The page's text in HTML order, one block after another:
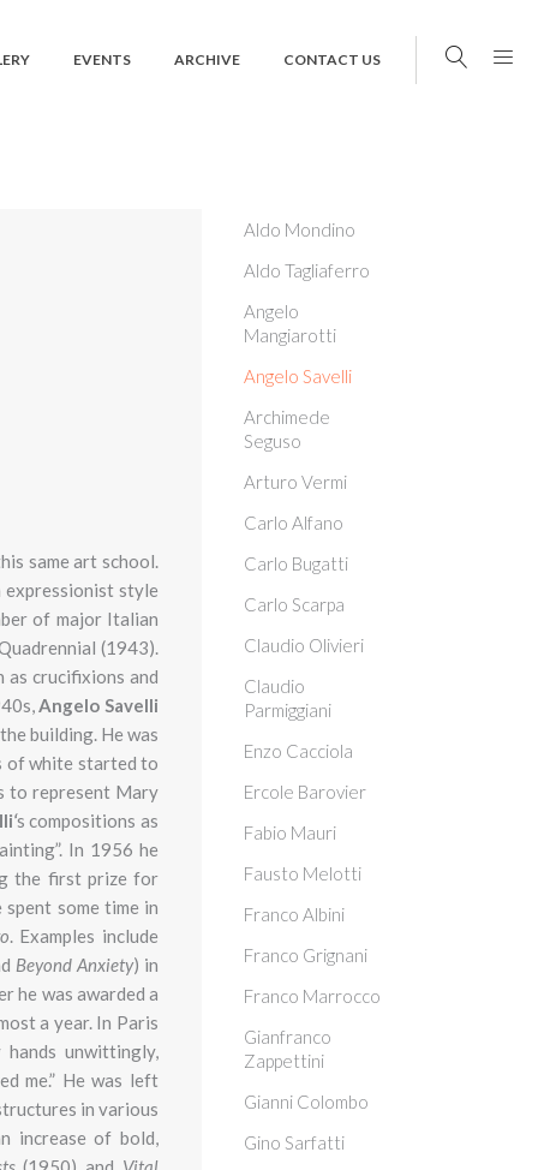
EVENTS ARCHIVE CONTACT US
same art school.
expressionist style
of major Italian
(1943).
crucifixions and
Angelo Savelli
building. He was
of white started to
to represent Mary
‘s compositions as
In 1956 he
the first prize for
some time in
. Examples include
Beyond Anxiety) in
he was awarded a
a year. In Paris
unwittingly,
me.” He was left
in various
increase of bold,
Aldo Mondino
Aldo Tagliaferro
Angelo
Mangiarotti
Angelo Savelli
Archimede
Seguso
Arturo Vermi
Carlo Alfano
Carlo Bugatti
Carlo Scarpa
Claudio Olivieri
Claudio
Parmiggiani
Enzo Cacciola
Ercole Barovier
Fabio Mauri
Fausto Melotti
Franco Albini
Franco Grignani
Franco Marrocco
Gianfranco
Zappettini
Gianni Colombo
Gino Sarfatti